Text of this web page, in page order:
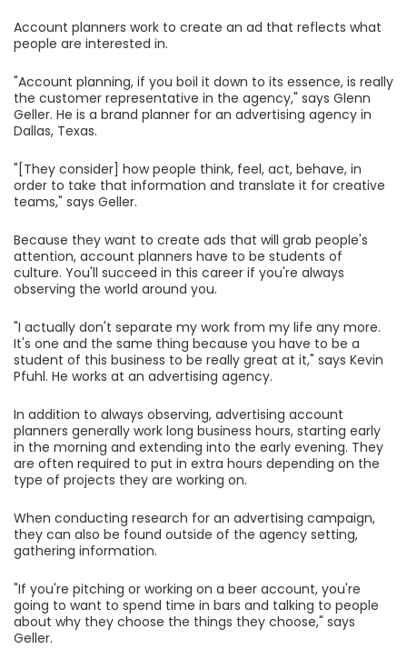
Account planners work to create an ad that reflects what
people are interested in.
"Account planning, if you boil it down to its essence, is really
the customer representative in the agency," says Glenn
Geller. He is a brand planner for an advertising agency in
Dallas, Texas.
"[They consider] how people think, feel, act, behave, in
order to take that information and translate it for creative
teams," says Geller.
Because they want to create ads that will grab people's
attention, account planners have to be students of
culture. You'll succeed in this career if you're always
observing the world around you.
"I actually don't separate my work from my life any more.
It's one and the same thing because you have to be a
student of this business to be really great at it," says Kevin
Pfuhl. He works at an advertising agency.
In addition to always observing, advertising account
planners generally work long business hours, starting early
in the morning and extending into the early evening. They
are often required to put in extra hours depending on the
type of projects they are working on.
When conducting research for an advertising campaign,
they can also be found outside of the agency setting,
gathering information.
"If you're pitching or working on a beer account, you're
going to want to spend time in bars and talking to people
about why they choose the things they choose," says
Geller.